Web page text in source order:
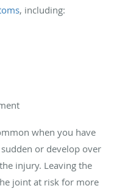
, including:
when you have
or develop over
injury. Leaving the
joint at risk for more